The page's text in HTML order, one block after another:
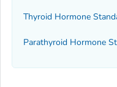
Thyroid Hormone
Parathyroid Hormone